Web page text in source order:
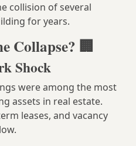
collision of several
for years.
Collapse? 🏢
Shock
were among the most
assets in real estate.
leases, and vacancy